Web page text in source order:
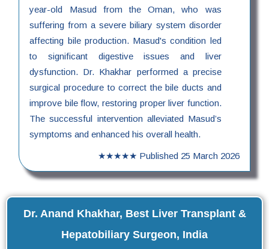
year-old Masud from the Oman, who was
suffering from a severe biliary system disorder
affecting bile production. Masud's condition led
to significant digestive issues and liver
dysfunction. Dr. Khakhar performed a precise
surgical procedure to correct the bile ducts and
improve bile flow, restoring proper liver function.
The successful intervention alleviated Masud’s
symptoms and enhanced his overall health.
★★★★★ Published 25 March 2026
Dr. Anand Khakhar, Best Liver Transplant &
Hepatobiliary Surgeon, India